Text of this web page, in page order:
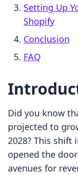
Setting Up
Shopify
Conclusion
FAQ
Did you know
projected to
2028? This shift
opened the
avenues for